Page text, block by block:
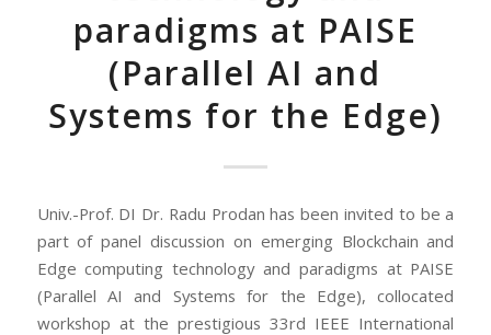
paradigms at PAISE
(Parallel AI and
Systems for the Edge)
Univ.-Prof. DI Dr. Radu Prodan has been invited to be a
part of panel discussion on emerging Blockchain and
Edge computing technology and paradigms at PAISE
(Parallel AI and Systems for the Edge), collocated
workshop at the prestigious 33rd IEEE International